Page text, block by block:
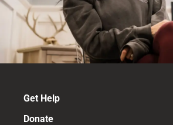
Get Help
Donate